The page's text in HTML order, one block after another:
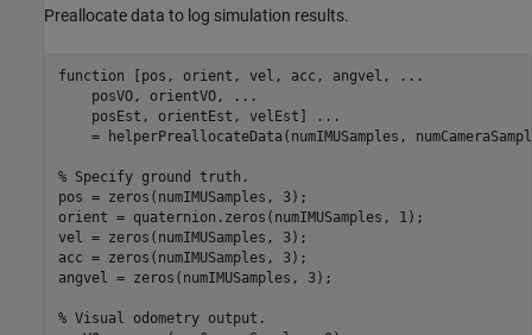
Preallocate data to log simulation results.
function [pos, orient, vel, acc, angvel,
...
    posVO, orientVO,
...
    posEst, orientEst, velEst]
...
= helperPreallocateData(numIMUSamples,
% Specify ground truth.
pos = zeros(numIMUSamples, 3);
orient = quaternion.zeros(numIMUSamples, 1);
vel = zeros(numIMUSamples, 3);
acc = zeros(numIMUSamples, 3);
angvel = zeros(numIMUSamples, 3);
% Visual odometry output.